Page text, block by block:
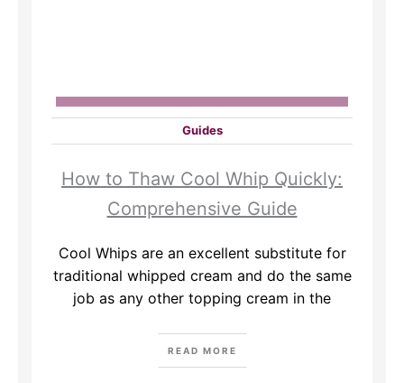
Guides
How to Thaw Cool Whip Quickly:
Comprehensive Guide
Cool Whips are an excellent substitute for
traditional whipped cream and do the same
job as any other topping cream in the
READ MORE